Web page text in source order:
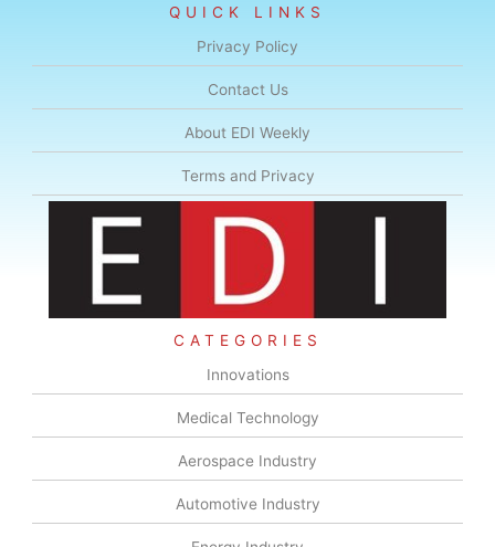
QUICK LINKS
Privacy Policy
Contact Us
About EDI Weekly
Terms and Privacy
CATEGORIES
Innovations
Medical Technology
Aerospace Industry
Automotive Industry